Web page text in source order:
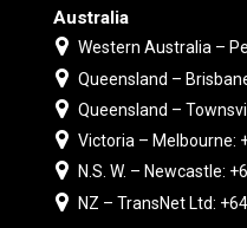
Australia
Western Australia –
Queensland –
Queensland –
Victoria – Melbourne:
N.S. W. – Newcastle:
NZ – TransNet Ltd: